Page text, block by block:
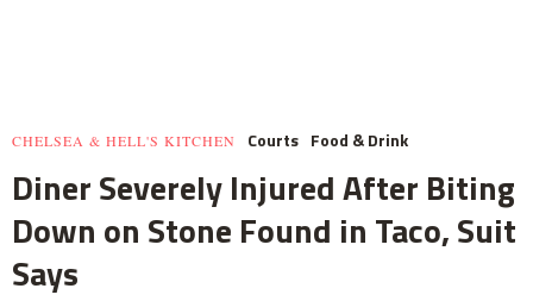
CHELSEA & HELL'S KITCHEN Courts Food & Drink
Diner Severely Injured After Biting
Down on Stone Found in Taco, Suit
Says